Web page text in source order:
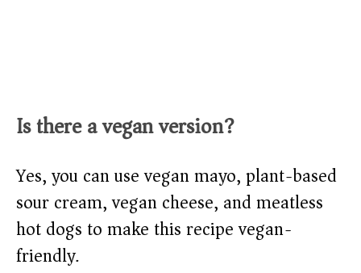
Is there a vegan version?
Yes, you can use vegan mayo, plant-based
sour cream, vegan cheese, and meatless
hot dogs to make this recipe vegan-
friendly.